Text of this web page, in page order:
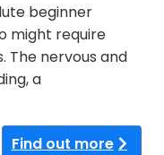
beginner
might require
The nervous and
a
Find out more